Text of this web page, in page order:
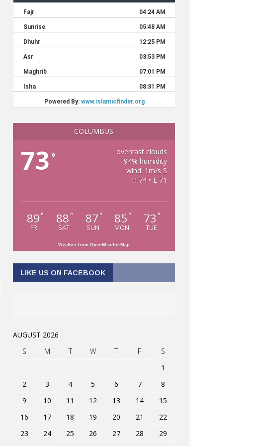
COLUMBUS
73 °
overcast clouds
94% humidity
wind: 1m/s S
H 74 • L 71
89 °
FRI
88 °
SAT
87 °
SUN
85 °
MON
73 °
TUE
Weather from OpenWeatherMap
LIKE US ON FACEBOOK
AUGUST 2026
S
M T W T F
S
1
2
3 4 5 6 7
8
9
10 11 12 13 14
15
16
17 18 19 20 21
22
23
24 25 26 27 28
29